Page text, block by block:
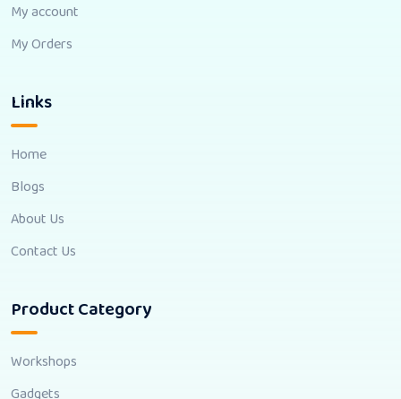
My account
My Orders
Links
Home
Blogs
About Us
Contact Us
Product Category
Workshops
Gadgets